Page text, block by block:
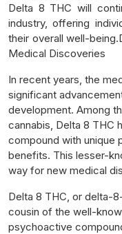
Delta 8 THC will
industry, offering
their overall well-
Medical Discoveries
In recent years, the
significant
development. Among
cannabis, Delta 8 THC
compound with unique
benefits. This lesser-
way for new medical
Delta 8 THC, or delta-
cousin of the well-
psychoactive